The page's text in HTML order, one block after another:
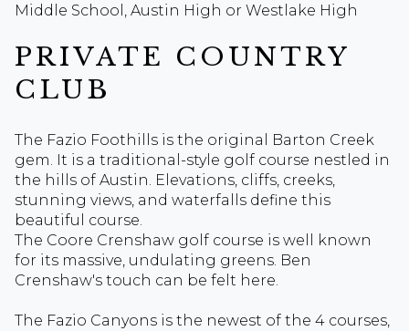
Middle School, Austin High or Westlake High
PRIVATE COUNTRY
CLUB
The Fazio Foothills is the original Barton Creek
gem. It is a traditional-style golf course nestled in
the hills of Austin. Elevations, cliffs, creeks,
stunning views, and waterfalls define this
beautiful course.
The Coore Crenshaw golf course is well known
for its massive, undulating greens. Ben
Crenshaw's touch can be felt here.
The Fazio Canyons is the newest of the 4 courses,